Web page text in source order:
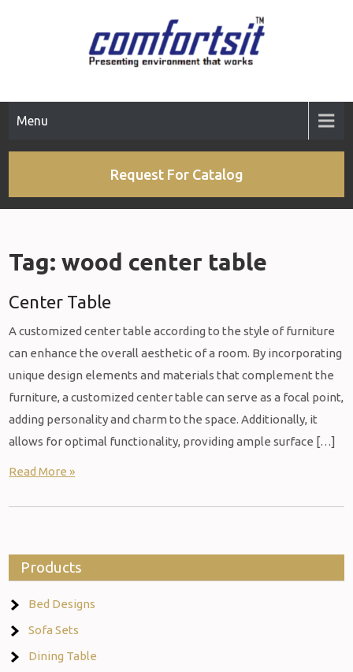
Menu
Request For Catalog
Tag:wood center table
Center Table
A customized center table according to the style of furniture
can enhance the overall aesthetic of a room. By incorporating
unique design elements and materials that complement the
furniture, a customized center table can serve as a focal point,
adding personality and charm to the space. Additionally, it
allows for optimal functionality, providing ample surface […]
Read More »
Products
Bed Designs
Sofa Sets
Dining Table